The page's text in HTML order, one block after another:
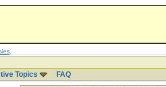
.
Topics FAQ